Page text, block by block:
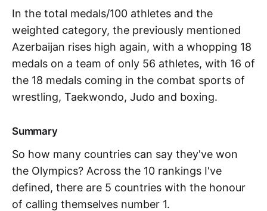
In the total medals/100 athletes and the
weighted category, the previously mentioned
Azerbaijan rises high again, with a whopping 18
medals on a team of only 56 athletes, with 16 of
the 18 medals coming in the combat sports of
wrestling, Taekwondo, Judo and boxing.
Summary
So how many countries can say they've won
the Olympics? Across the 10 rankings I've
defined, there are 5 countries with the honour
of calling themselves number 1.